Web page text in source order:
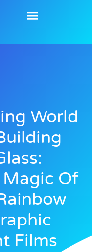
World
Of
Films